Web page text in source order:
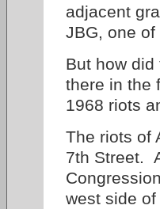
adjacent
JBG, one
But how
there in the
1968 riots
The riots of
7th Street.
west side